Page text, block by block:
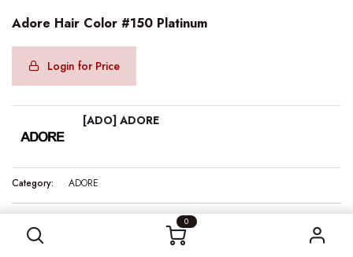
0
Adore Hair Color #150 Platinum
Login for Price
[ADO] ADORE
Category: ADORE
Internal Reference:
ADO10150
Barcode: